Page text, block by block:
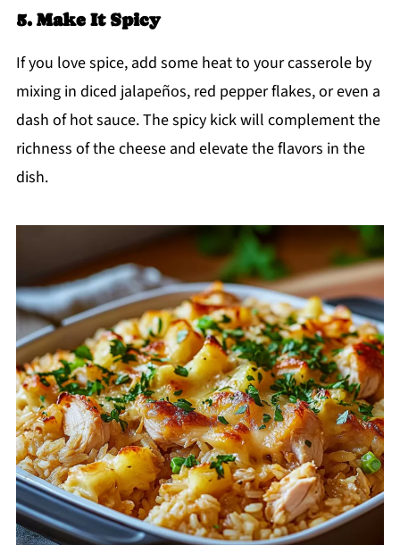
5. Make It Spicy
If you love spice, add some heat to your casserole by
mixing in diced jalapeños, red pepper flakes, or even a
dash of hot sauce. The spicy kick will complement the
richness of the cheese and elevate the flavors in the
dish.